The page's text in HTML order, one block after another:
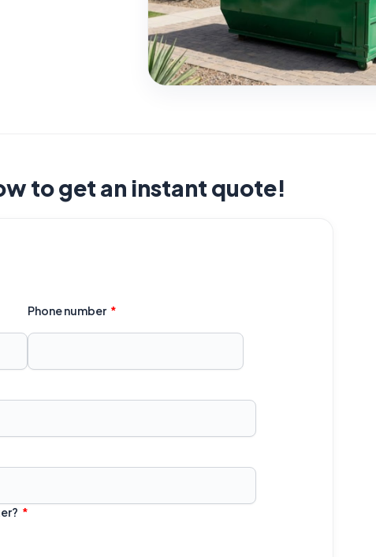
to get an instant quote!
Phone number